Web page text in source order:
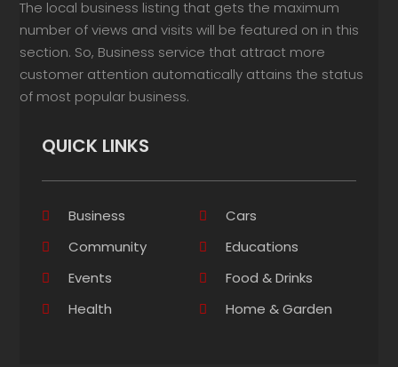
The local business listing that gets the maximum
number of views and visits will be featured on in this
section. So, Business service that attract more
customer attention automatically attains the status
of most popular business.
QUICK LINKS
Business
Cars
Community
Educations
Events
Food & Drinks
Health
Home & Garden